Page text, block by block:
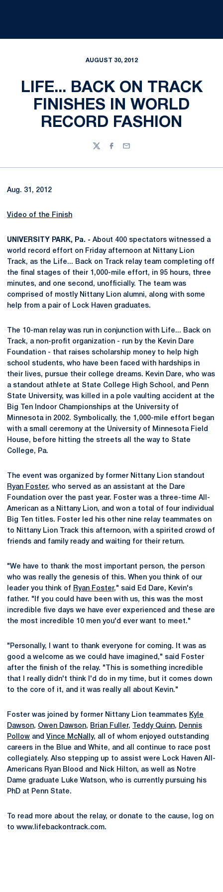
AUGUST 30, 2012
LIFE... BACK ON TRACK
FINISHES IN WORLD
RECORD FASHION
TwitterFacebook
Email
Aug. 31, 2012
Video of the Finish
UNIVERSITY PARK, Pa. - About 400 spectators witnessed a
world record effort on Friday afternoon at Nittany Lion
Track, as the Life... Back on Track relay team completing off
the final stages of their 1,000-mile effort, in 95 hours, three
minutes, and one second, unofficially. The team was
comprised of mostly Nittany Lion alumni, along with some
help from a pair of Lock Haven graduates.
The 10-man relay was run in conjunction with Life... Back on
Track, a non-profit organization - run by the Kevin Dare
Foundation - that raises scholarship money to help high
school students, who have been faced with hardships in
their lives, pursue their college dreams. Kevin Dare, who was
a standout athlete at State College High School, and Penn
State University, was killed in a pole vaulting accident at the
Big Ten Indoor Championships at the University of
Minnesota in 2002. Symbolically, the 1,000-mile effort began
with a small ceremony at the University of Minnesota Field
House, before hitting the streets all the way to State
College, Pa.
The event was organized by former Nittany Lion standout
Ryan Foster, who served as an assistant at the Dare
Foundation over the past year. Foster was a three-time All-
American as a Nittany Lion, and won a total of four individual
Big Ten titles. Foster led his other nine relay teammates on
to Nittany Lion Track this afternoon, with a spirited crowd of
friends and family ready and waiting for their return.
"We have to thank the most important person, the person
who was really the genesis of this. When you think of our
leader you think of Ryan Foster," said Ed Dare, Kevin's
father. "If you could have been with us, this was the most
incredible five days we have ever experienced and these are
the most incredible 10 men you'd ever want to meet."
"Personally, I want to thank everyone for coming. It was as
good a welcome as we could have imagined," said Foster
after the finish of the relay. "This is something incredible
that I really didn't think I'd do in my time, but it comes down
to the core of it, and it was really all about Kevin."
Foster was joined by former Nittany Lion teammates Kyle
Dawson, Owen Dawson, Brian Fuller, Teddy Quinn, Dennis
Pollow and Vince McNally, all of whom enjoyed outstanding
careers in the Blue and White, and all continue to race post
collegiately. Also stepping up to assist were Lock Haven All-
Americans Ryan Blood and Nick Hilton, as well as Notre
Dame graduate Luke Watson, who is currently pursuing his
PhD at Penn State.
To read more about the relay, or donate to the cause, log on
to www.lifebackontrack.com.